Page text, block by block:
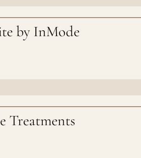
by InMode
Treatments